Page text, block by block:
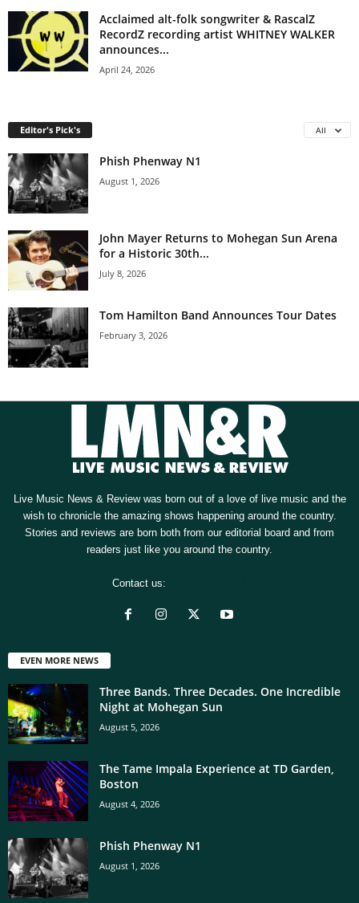
Acclaimed alt-folk songwriter & RascalZ
RecordZ recording artist WHITNEY WALKER
announces...
April 24, 2026
Editor's Pick's All
Phish Phenway N1
August 1, 2026
John Mayer Returns to Mohegan Sun Arena
for a Historic 30th...
July 8, 2026
Tom Hamilton Band Announces Tour Dates
February 3, 2026
Live Music News & Review was born out of a love of live music and the
wish to chronicle the amazing shows happening around the country.
Stories and reviews are born both from our editorial board and from
readers just like you around the country.
Contact us:
EVEN MORE NEWS
Three Bands. Three Decades. One Incredible
Night at Mohegan Sun
August 5, 2026
The Tame Impala Experience at TD Garden,
Boston
August 4, 2026
Phish Phenway N1
August 1, 2026